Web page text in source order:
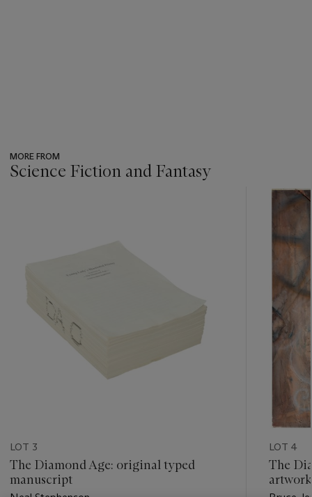
MORE FROM
Science Fiction and Fantasy
LOT 3
The Diamond Age: original typed
manuscript
LOT 4
The
artwork